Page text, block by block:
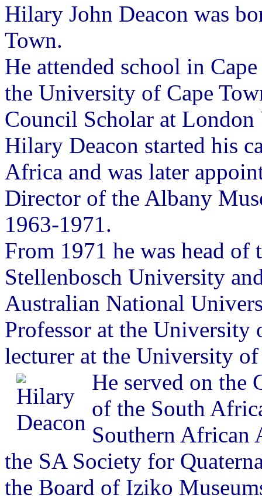
Hilary John Deacon was
Town.
He attended school in
the University of Cape
Council Scholar at
Hilary Deacon started his
Africa and was later
Director of the Albany
1963-1971.
From 1971 he was head of
Stellenbosch University
Australian National
Professor at the
lecturer at the University
He served on the
of the South
Southern African
the SA Society for
the Board of Iziko